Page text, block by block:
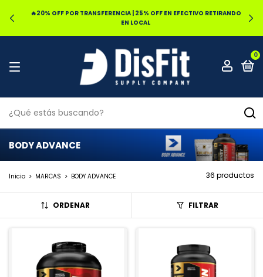
🔥20% OFF POR TRANSFERENCIA | 25% OFF EN EFECTIVO RETIRANDO
EN LOCAL
0
BODY ADVANCE
Inicio > MARCAS > BODY ADVANCE 36 productos
ORDENAR FILTRAR